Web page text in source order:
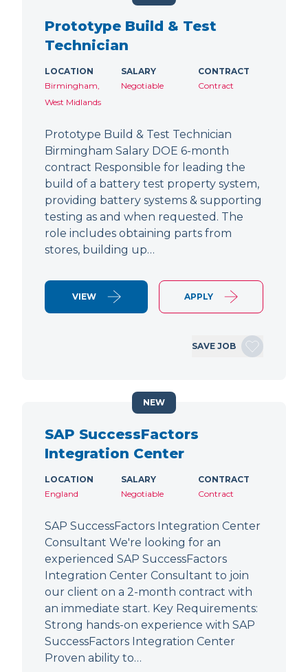
Prototype Build & Test
Technician
LOCATION
Birmingham,
West Midlands
SALARY
Negotiable
CONTRACT
Contract
Prototype Build & Test Technician
Birmingham Salary DOE 6-month
contract Responsible for leading the
build of a battery test property system,
providing battery systems & supporting
testing as and when requested. The
role includes obtaining parts from
stores, building up…
VIEW APPLY
SAVE JOB
SAP SuccessFactors
Integration Center
LOCATION
England
SALARY
Negotiable
CONTRACT
Contract
SAP SuccessFactors Integration Center
Consultant We're looking for an
experienced SAP SuccessFactors
Integration Center Consultant to join
our client on a 2-month contract with
an immediate start. Key Requirements:
Strong hands-on experience with SAP
SuccessFactors Integration Center
Proven ability to…
NEW